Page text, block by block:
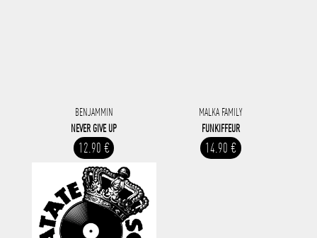
BENJAMMIN
NEVER GIVE UP
12.90 €
MALKA FAMILY
FUNKIFFEUR
14.90 €